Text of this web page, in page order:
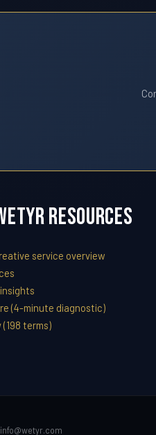
Resources
service overview
(4-minute diagnostic)
(198 terms)
info@wetyr.com